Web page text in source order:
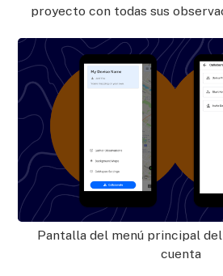
proyecto con todas sus
Pantalla del menú principal
cuenta